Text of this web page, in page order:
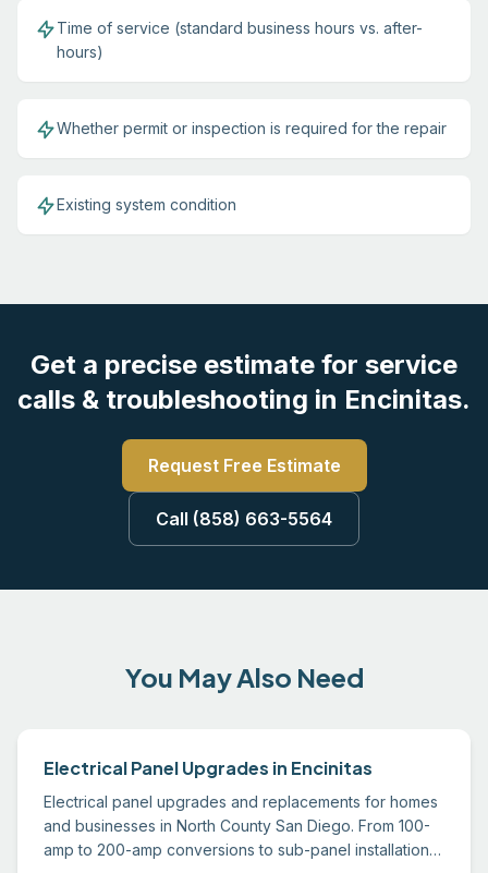
Time of service (standard business hours vs. after-
hours)
Whether permit or inspection is required for the repair
Existing system condition
Get a precise estimate for service
calls & troubleshooting in Encinitas.
Request Free Estimate
Call (858) 663-5564
You May Also Need
Electrical Panel Upgrades in Encinitas
Electrical panel upgrades and replacements for homes
and businesses in North County San Diego. From 100-
amp to 200-amp conversions to sub-panel installations,